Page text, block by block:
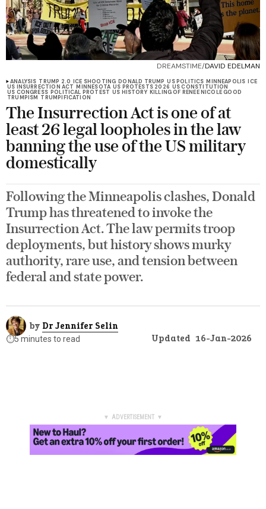
DREAMSTIME/DAVID EDELMAN
ANALYSIS TRUMP 2.0 ICE SHOOTING DONALD TRUMP US POLITICS MINNEAPOLIS ICE
US INSURRECTION ACT MINNESOTA US PROTESTS 2026 US CONSTITUTION
US CONGRESS POLITICAL PROTEST US HISTORY KILLING OF RENEE NICOLE GOOD
TRUMPISM TRUMPIFICATION
The Insurrection Act is one of at
least 26 legal loopholes in the law
banning the use of the US military
domestically
Following the Minneapolis clashes, Donald
Trump has threatened to invoke the
Insurrection Act. The law permits troop
deployments, but history shows murky
authority, rare use, and tension between
federal and state power.
by Dr Jennifer Selin
⏱️5 minutes to read Updated 16-Jan-2026
▼ ADVERTISEMENT ▼